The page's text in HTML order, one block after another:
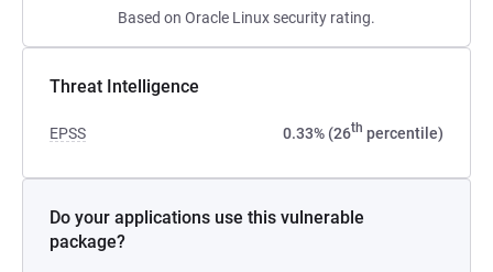
Based on Oracle Linux security rating.
Threat Intelligence
EPSS 0.33% (26th percentile)
Do your applications use this vulnerable
package?